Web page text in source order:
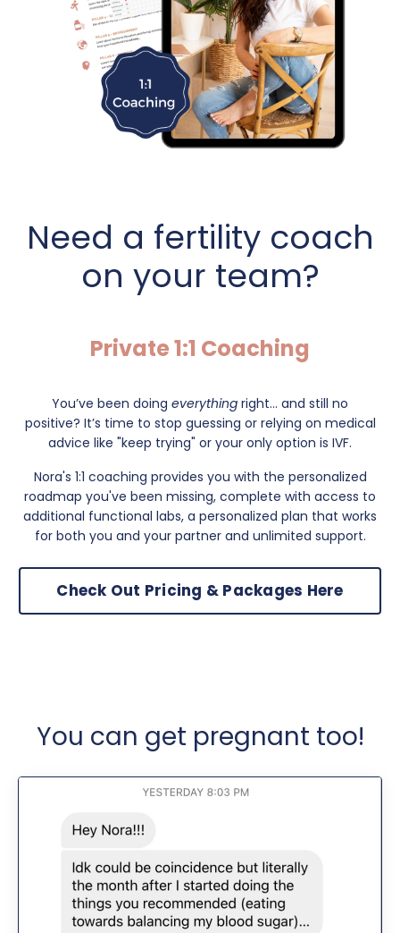
Need a fertility coach
on your team?
Private 1:1 Coaching
You’ve been doing everything right... and still no
positive? It’s time to stop guessing or relying on medical
advice like "keep trying" or your only option is IVF.
Nora's 1:1 coaching provides you with the personalized
roadmap you've been missing, complete with access to
additional functional labs, a personalized plan that works
for both you and your partner and unlimited support.
Check Out Pricing & Packages Here
You can get pregnant too!